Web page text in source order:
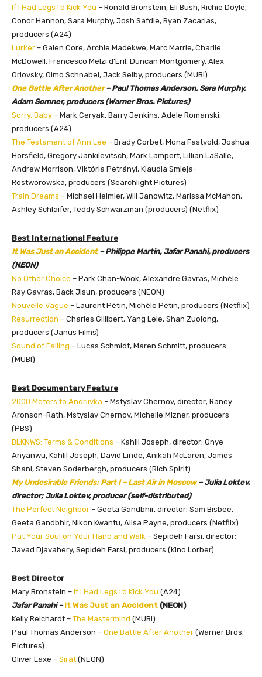
If I Had Legs I’d Kick You – Ronald Bronstein, Eli Bush, Richie Doyle,
Conor Hannon, Sara Murphy, Josh Safdie, Ryan Zacarias,
producers (A24)
Lurker – Galen Core, Archie Madekwe, Marc Marrie, Charlie
McDowell, Francesco Melzi d’Eril, Duncan Montgomery, Alex
Orlovsky, Olmo Schnabel, Jack Selby, producers (MUBI)
One Battle After Another– Paul Thomas Anderson, Sara Murphy,
Adam Somner, producers (Warner Bros. Pictures)
Sorry, Baby – Mark Ceryak, Barry Jenkins, Adele Romanski,
producers (A24)
The Testament of Ann Lee – Brady Corbet, Mona Fastvold, Joshua
Horsfield, Gregory Jankilevitsch, Mark Lampert, Lillian LaSalle,
Andrew Morrison, Viktória Petrányi, Klaudia Smieja-
Rostworowska, producers (Searchlight Pictures)
Train Dreams – Michael Heimler, Will Janowitz, Marissa McMahon,
Ashley Schlaifer, Teddy Schwarzman (producers) (Netflix)
Best International Feature
It Was Just an Accident– Philippe Martin, Jafar Panahi, producers
(NEON)
No Other Choice – Park Chan-Wook, Alexandre Gavras, Michèle
Ray Gavras, Back Jisun, producers (NEON)
Nouvelle Vague – Laurent Pétin, Michèle Pétin, producers (Netflix)
Resurrection – Charles Gillibert, Yang Lele, Shan Zuolong,
producers (Janus Films)
Sound of Falling – Lucas Schmidt, Maren Schmitt, producers
(MUBI)
Best Documentary Feature
2000 Meters to Andriivka – Mstyslav Chernov, director; Raney
Aronson-Rath, Mstyslav Chernov, Michelle Mizner, producers
(PBS)
BLKNWS: Terms & Conditions – Kahlil Joseph, director; Onye
Anyanwu, Kahlil Joseph, David Linde, Anikah McLaren, James
Shani, Steven Soderbergh, producers (Rich Spirit)
My Undesirable Friends: Part I – Last Air in Moscow– Julia Loktev,
director; Julia Loktev, producer (self-distributed)
The Perfect Neighbor – Geeta Gandbhir, director; Sam Bisbee,
Geeta Gandbhir, Nikon Kwantu, Alisa Payne, producers (Netflix)
Put Your Soul on Your Hand and Walk – Sepideh Farsi, director;
Javad Djavahery, Sepideh Farsi, producers (Kino Lorber)
Best Director
Mary Bronstein – If I Had Legs I’d Kick You (A24)
Jafar Panahi – It Was Just an Accident (NEON)
Kelly Reichardt – The Mastermind (MUBI)
Paul Thomas Anderson – One Battle After Another (Warner Bros.
Pictures)
Oliver Laxe – Sirât (NEON)